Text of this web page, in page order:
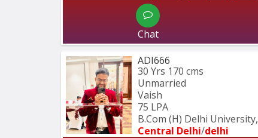
Chat
ADI666
30 Yrs 170 cms
Unmarried
Vaish
75 LPA
B.Com (H) Delhi University,
Central Delhi/delhi